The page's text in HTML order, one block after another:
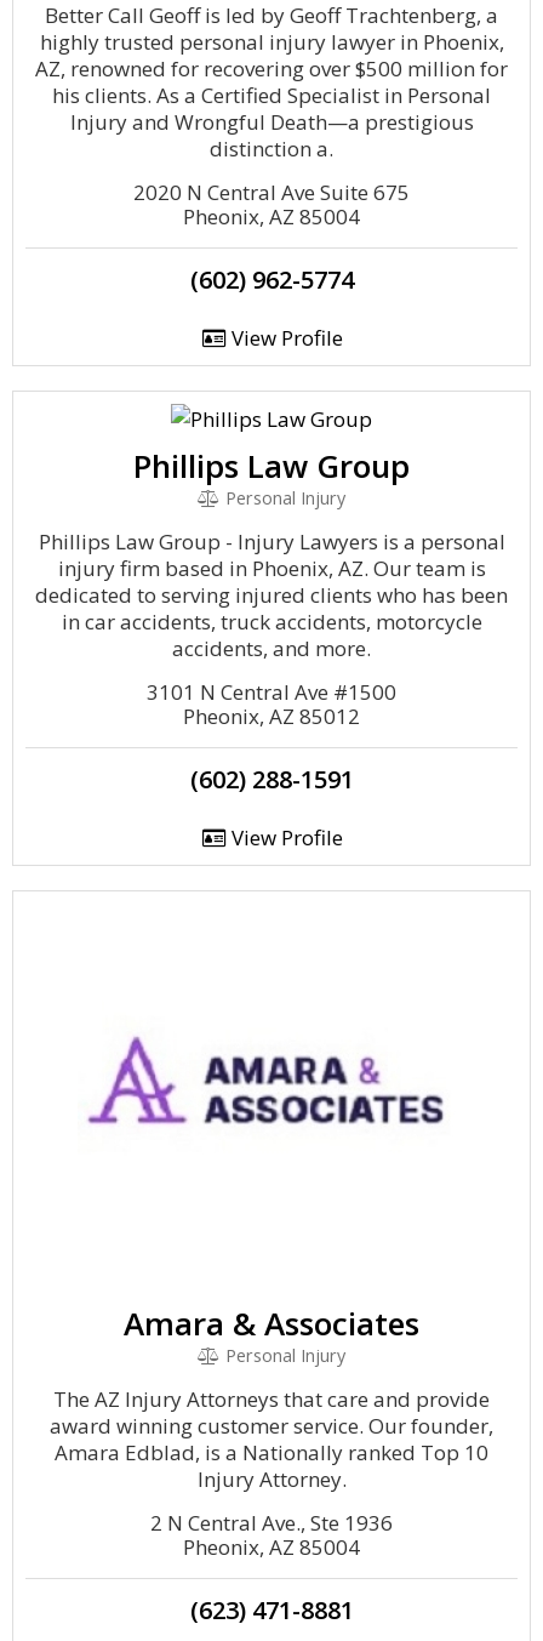
Better Call Geoff is led by Geoff Trachtenberg, a
highly trusted personal injury lawyer in Phoenix,
AZ, renowned for recovering over $500 million for
his clients. As a Certified Specialist in Personal
Injury and Wrongful Death—a prestigious
distinction a.
2020 N Central Ave Suite 675
Pheonix, AZ 85004
(602) 962-5774
View Profile
Phillips Law Group
Personal Injury
Phillips Law Group - Injury Lawyers is a personal
injury firm based in Phoenix, AZ. Our team is
dedicated to serving injured clients who has been
in car accidents, truck accidents, motorcycle
accidents, and more.
3101 N Central Ave #1500
Pheonix, AZ 85012
(602) 288-1591
View Profile
Amara & Associates
Personal Injury
The AZ Injury Attorneys that care and provide
award winning customer service. Our founder,
Amara Edblad, is a Nationally ranked Top 10
Injury Attorney.
2 N Central Ave., Ste 1936
Pheonix, AZ 85004
(623) 471-8881